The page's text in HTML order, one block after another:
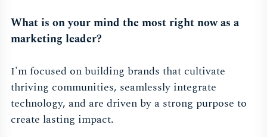
What is on your mind the most right now as a
marketing leader?
I'm focused on building brands that cultivate
thriving communities, seamlessly integrate
technology, and are driven by a strong purpose to
create lasting impact.